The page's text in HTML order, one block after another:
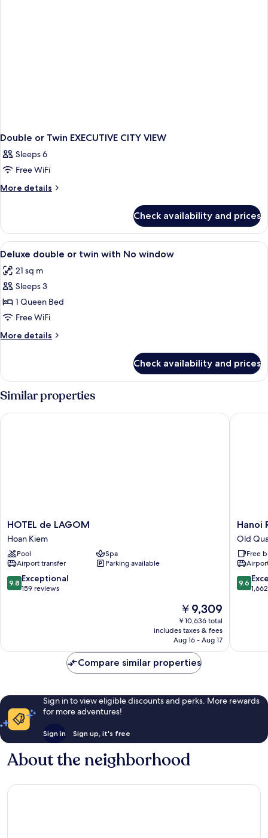
Double or Twin EXECUTIVE CITY VIEW
Sleeps 6
Free WiFi
More details
More
or
Twin
EXECUTIVE
VIEW
Check availability and prices
View
all
photos
for
Deluxe
double
or
twin
No
window
A hotel room with a large bed, a
5
Deluxe double or twin with No window
21 sq m
Sleeps 3
1 Queen Bed
Free WiFi
More details
More
double
twin
No
Check availability and prices
Similar properties
HOTEL
de
LAGOM
Hoan
Kiem
HOTEL de LAGOM
Hoan Kiem
Pool
Spa
Airport transfer
Parking available
9.8
out
9.8 Exceptional
159 reviews
The
price
is
￥9,309
￥9,309
￥10,636 total
includes taxes & fees
Aug 16 - Aug 17
HOTEL de LAGOM
Hanoi
Royal
Hotel
Old
Quarter
Hanoi
Old
Free
9.6
out
9.6
Hanoi
Compare similar properties
Sign in to view eligible discounts and perks. More rewards
for more adventures!
Sign in Sign up, it's free
About the neighborhood